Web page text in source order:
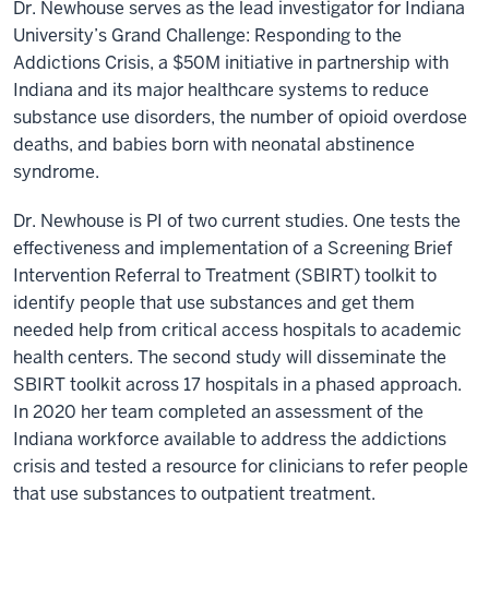
Dr. Newhouse serves as the lead investigator for Indiana
University’s Grand Challenge: Responding to the
Addictions Crisis, a $50M initiative in partnership with
Indiana and its major healthcare systems to reduce
substance use disorders, the number of opioid overdose
deaths, and babies born with neonatal abstinence
syndrome.
Dr. Newhouse is PI of two current studies. One tests the
effectiveness and implementation of a Screening Brief
Intervention Referral to Treatment (SBIRT) toolkit to
identify people that use substances and get them
needed help from critical access hospitals to academic
health centers. The second study will disseminate the
SBIRT toolkit across 17 hospitals in a phased approach.
In 2020 her team completed an assessment of the
Indiana workforce available to address the addictions
crisis and tested a resource for clinicians to refer people
that use substances to outpatient treatment.